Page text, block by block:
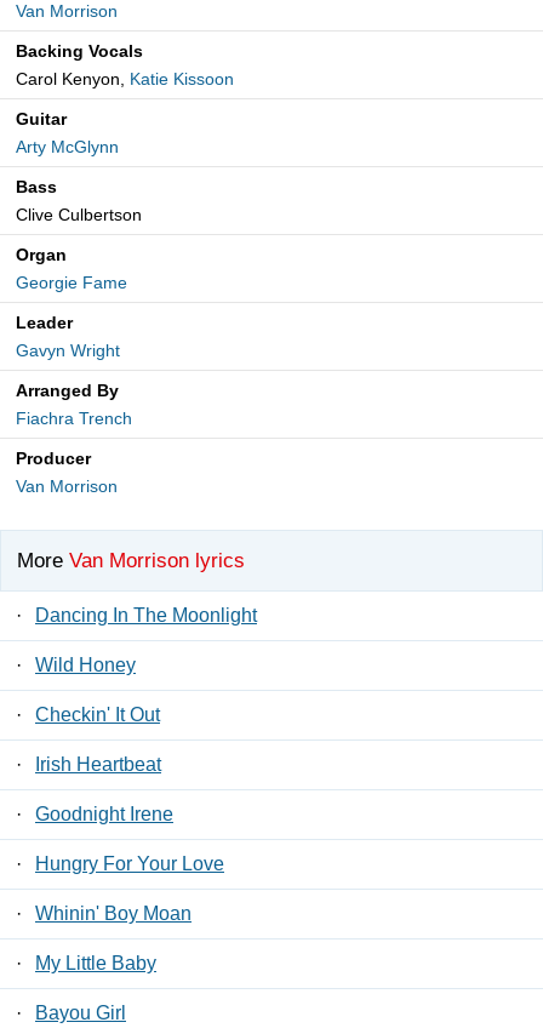
Van Morrison
Backing Vocals
Carol Kenyon, Katie Kissoon
Guitar
Arty McGlynn
Bass
Clive Culbertson
Organ
Georgie Fame
Leader
Gavyn Wright
Arranged By
Fiachra Trench
Producer
Van Morrison
More Van Morrison lyrics
· Dancing In The Moonlight
· Wild Honey
· Checkin' It Out
· Irish Heartbeat
· Goodnight Irene
· Hungry For Your Love
· Whinin' Boy Moan
· My Little Baby
· Bayou Girl